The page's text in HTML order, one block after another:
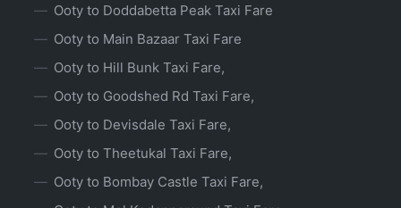
Ooty to Doddabetta Peak Taxi Fare
Ooty to Main Bazaar Taxi Fare
Ooty to Hill Bunk Taxi Fare,
Ooty to Goodshed Rd Taxi Fare,
Ooty to Devisdale Taxi Fare,
Ooty to Theetukal Taxi Fare,
Ooty to Bombay Castle Taxi Fare,